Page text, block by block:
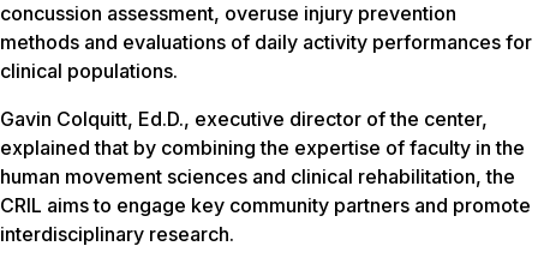
concussion assessment, overuse injury prevention
methods and evaluations of daily activity performances for
clinical populations.
Gavin Colquitt, Ed.D., executive director of the center,
explained that by combining the expertise of faculty in the
human movement sciences and clinical rehabilitation, the
CRIL aims to engage key community partners and promote
interdisciplinary research.